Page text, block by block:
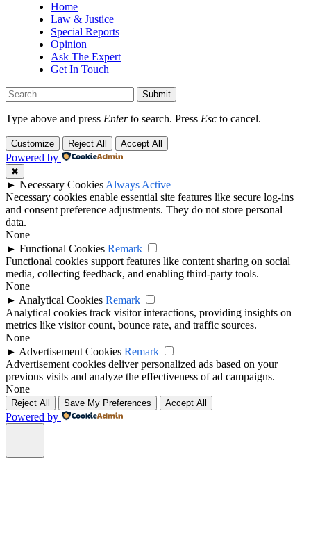
Home
Law & Justice
Special Reports
Opinion
Ask The Expert
Get In Touch
Submit
Type above and press Enterto search. Press Esc to cancel.
Customize Reject All Accept All
Powered by
✖
► Necessary Cookies Always Active
Necessary cookies enable essential site features like secure log-ins
and consent preference adjustments. They do not store personal
data.
None
► Functional Cookies Remark
Functional cookies support features like content sharing on social
media, collecting feedback, and enabling third-party tools.
None
► Analytical Cookies Remark
Analytical cookies track visitor interactions, providing insights on
metrics like visitor count, bounce rate, and traffic sources.
None
► Advertisement Cookies Remark
Advertisement cookies deliver personalized ads based on your
previous visits and analyze the effectiveness of ad campaigns.
None
Reject All Save My Preferences Accept All
Powered by